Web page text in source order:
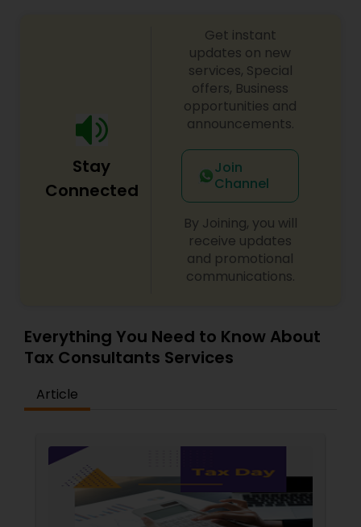
Stay
Connected
Get instant
updates on new
services, Special
offers, Business
opportunities and
announcements.
Join
Channel
By Joining, you will
receive updates
and promotional
communications.
Everything You Need to Know About
Tax Consultants Services
Article